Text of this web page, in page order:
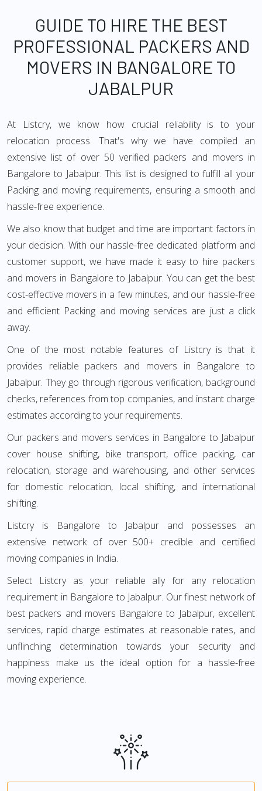
GUIDE TO HIRE THE BEST
PROFESSIONAL PACKERS AND
MOVERS IN BANGALORE TO
JABALPUR
At Listcry, we know how crucial reliability is to your
relocation process. That's why we have compiled an
extensive list of over 50 verified packers and movers in
Bangalore to Jabalpur. This list is designed to fulfill all your
Packing and moving requirements, ensuring a smooth and
hassle-free experience.
We also know that budget and time are important factors in
your decision. With our hassle-free dedicated platform and
customer support, we have made it easy to hire packers
and movers in Bangalore to Jabalpur. You can get the best
cost-effective movers in a few minutes, and our hassle-free
and efficient Packing and moving services are just a click
away.
One of the most notable features of Listcry is that it
provides reliable packers and movers in Bangalore to
Jabalpur. They go through rigorous verification, background
checks, references from top companies, and instant charge
estimates according to your requirements.
Our packers and movers services in Bangalore to Jabalpur
cover house shifting, bike transport, office packing, car
relocation, storage and warehousing, and other services
for domestic relocation, local shifting, and international
shifting.
Listcry is Bangalore to Jabalpur and possesses an
extensive network of over 500+ credible and certified
moving companies in India.
Select Listcry as your reliable ally for any relocation
requirement in Bangalore to Jabalpur. Our finest network of
best packers and movers Bangalore to Jabalpur, excellent
services, rapid charge estimates at reasonable rates, and
unflinching determination towards your security and
happiness make us the ideal option for a hassle-free
moving experience.